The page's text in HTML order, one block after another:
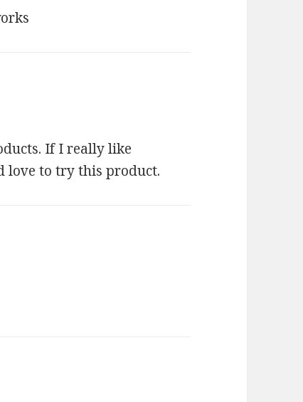
If I really like
love to try this product.